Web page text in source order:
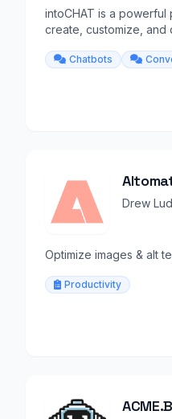
intoCHAT is a powerful
create, customize,
Chatbots
Drew
Optimize images & alt
Productivity